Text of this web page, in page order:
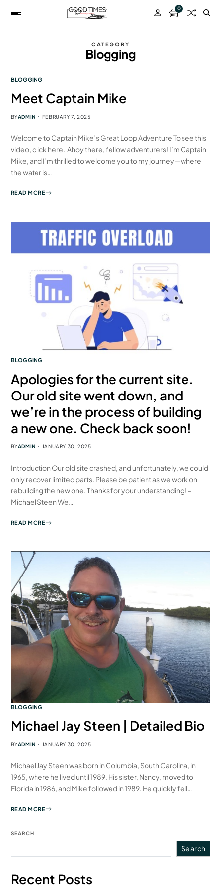
0
CATEGORY
Blogging
BLOGGING
Meet Captain Mike
BYADMIN FEBRUARY 7, 2025
Welcome to Captain Mike’s Great Loop Adventure To see this
video, click here. Ahoy there, fellow adventurers! I’m Captain
Mike, and I’m thrilled to welcome you to my journey—where
the water is…
READ MORE
BLOGGING
Apologies for the current site.
Our old site went down, and
we’re in the process of building
a new one. Check back soon!
BYADMIN JANUARY 30, 2025
Introduction Our old site crashed, and unfortunately, we could
only recover limited parts. Please be patient as we work on
rebuilding the new one. Thanks for your understanding! –
Michael Steen We…
READ MORE
BLOGGING
Michael Jay Steen | Detailed Bio
BYADMIN JANUARY 30, 2025
Michael Jay Steen was born in Columbia, South Carolina, in
1965, where he lived until 1989. His sister, Nancy, moved to
Florida in 1986, and Mike followed in 1989. He quickly fell…
READ MORE
SEARCH
Search
Recent Posts